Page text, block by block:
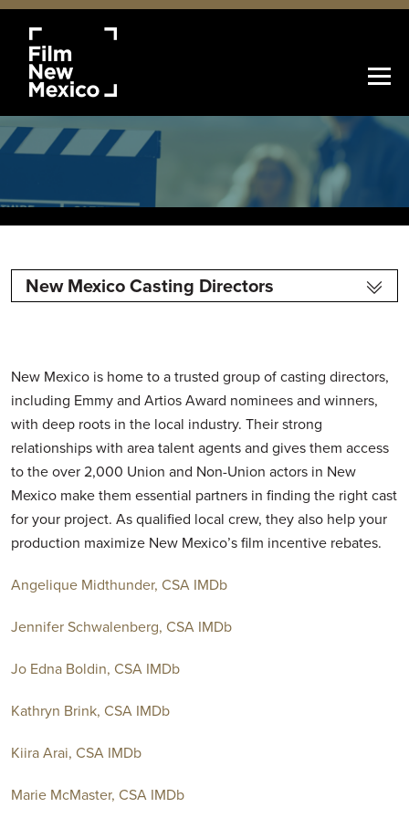
New Mexico Casting Directors
New Mexico is home to a trusted group of casting directors,
including Emmy and Artios Award nominees and winners,
with deep roots in the local industry. Their strong
relationships with area talent agents and gives them access
to the over 2,000 Union and Non-Union actors in New
Mexico make them essential partners in finding the right cast
for your project. As qualified local crew, they also help your
production maximize New Mexico’s film incentive rebates.
Angelique Midthunder, CSA IMDb
Jennifer Schwalenberg, CSA IMDb
Jo Edna Boldin, CSA IMDb
Kathryn Brink, CSA IMDb
Kiira Arai, CSA IMDb
Marie McMaster, CSA IMDb